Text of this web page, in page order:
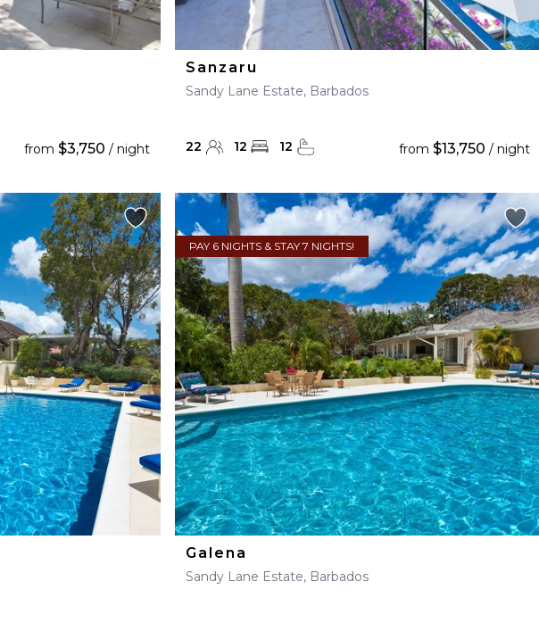
from $3,750 / night
Sanzaru
Sandy Lane Estate, Barbados
22 12 12 from$13,750 / night
PAY 6 NIGHTS & STAY 7 NIGHTS!
Galena
Sandy Lane Estate, Barbados